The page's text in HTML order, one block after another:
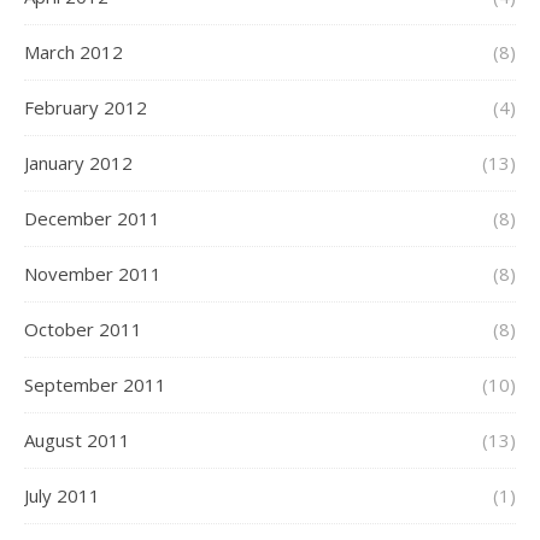
March 2012 (8)
February 2012 (4)
January 2012 (13)
December 2011 (8)
November 2011 (8)
October 2011 (8)
September 2011 (10)
August 2011 (13)
July 2011 (1)